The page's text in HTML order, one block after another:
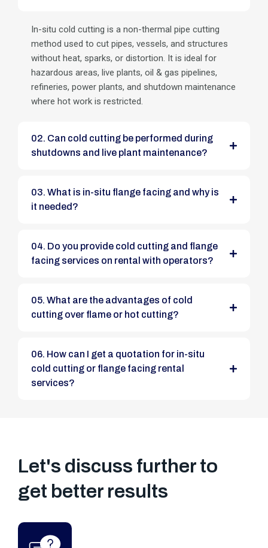
In-situ cold cutting is a non-thermal pipe cutting
method used to cut pipes, vessels, and structures
without heat, sparks, or distortion. It is ideal for
hazardous areas, live plants, oil & gas pipelines,
refineries, power plants, and shutdown maintenance
where hot work is restricted.
02. Can cold cutting be performed during
shutdowns and live plant maintenance?
03. What is in-situ flange facing and why is
it needed?
04. Do you provide cold cutting and flange
facing services on rental with operators?
05. What are the advantages of cold
cutting over flame or hot cutting?
06. How can I get a quotation for in-situ
cold cutting or flange facing rental
services?
Let's discuss further to
get better results